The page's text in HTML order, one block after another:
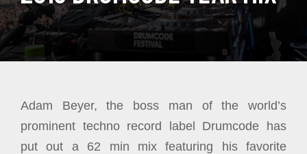
Adam Beyer, the boss man of the world’s
prominent techno record label Drumcode has
put out a 62 min mix featuring his favorite